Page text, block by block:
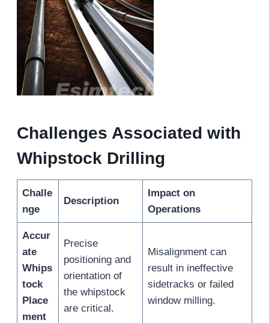
Challenges Associated with
Whipstock Drilling
Challe
nge
Description
Impact on
Operations
Accur
ate
Whips
tock
Place
ment
Precise
positioning and
orientation of
the whipstock
are critical.
Misalignment can
result in ineffective
sidetracks or failed
window milling.